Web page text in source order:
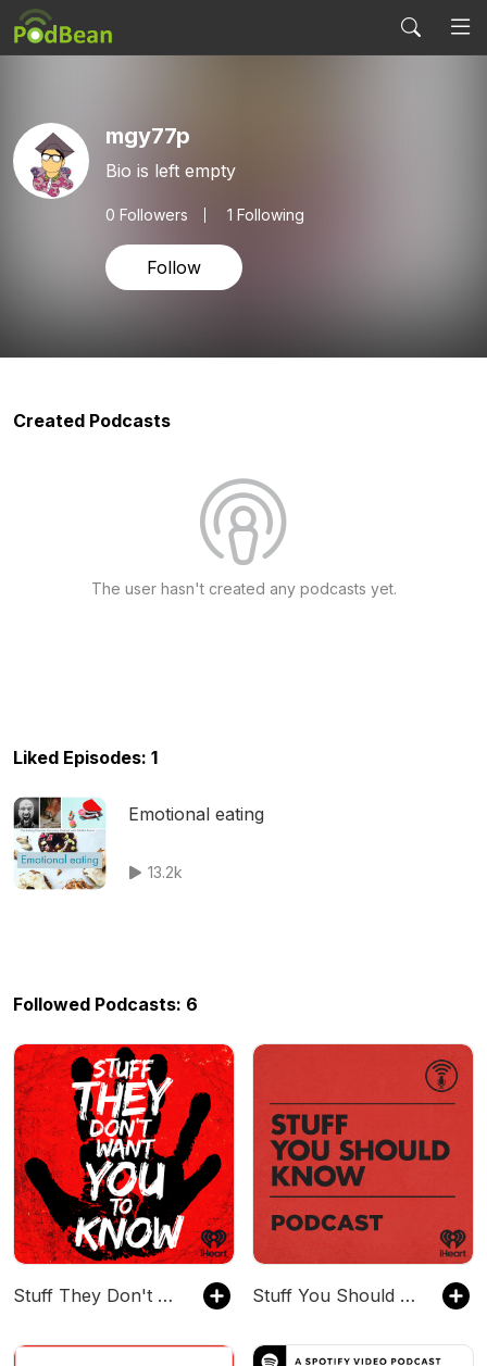
mgy77p
Bio is left empty
0 Followers 1 Following
Follow
Created Podcasts
The user hasn't created any podcasts yet.
Liked Episodes: 1
Emotional eating
13.2k
Followed Podcasts: 6
Stuff They Don't Want You To Know Stuff You Should Know